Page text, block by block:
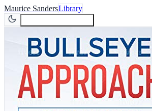
Maurice SandersLibrary